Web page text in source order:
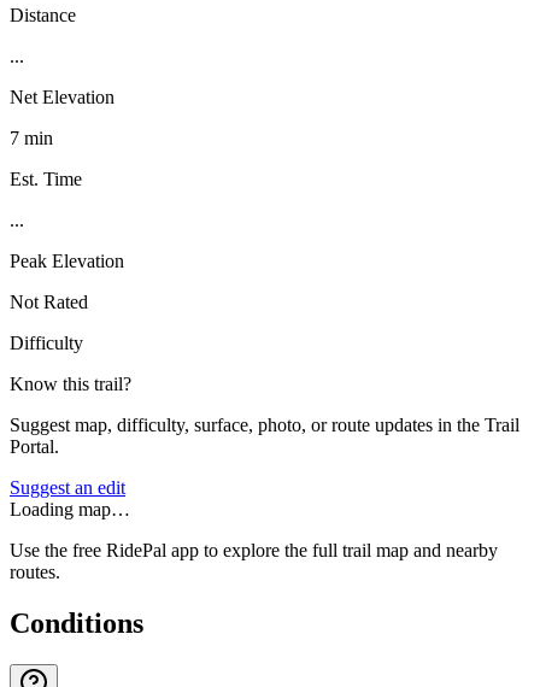
Distance
...
Net Elevation
7 min
Est. Time
...
Peak Elevation
Not Rated
Difficulty
Know this trail?
Suggest map, difficulty, surface, photo, or route updates in the Trail
Portal.
Suggest an edit
Loading map…
Use the free RidePal app to explore the full trail map and nearby
routes.
Conditions